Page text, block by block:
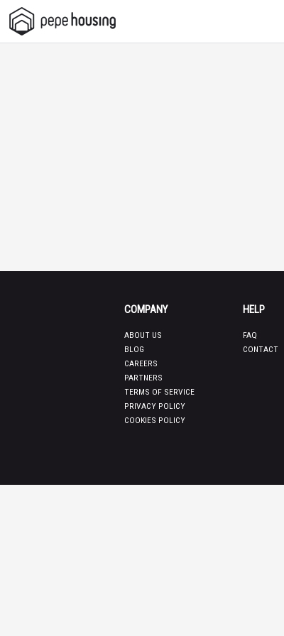
Pepe
Housing
COMPANY
ABOUT US
BLOG
CAREERS
PARTNERS
TERMS OF SERVICE
PRIVACY POLICY
COOKIES POLICY
HELP
FAQ
CONTACT